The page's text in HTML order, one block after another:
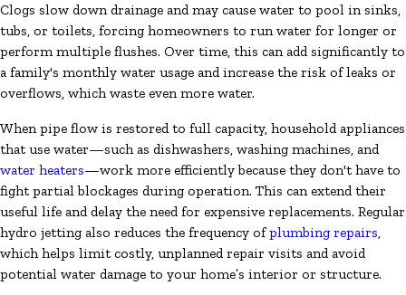
Clogs slow down drainage and may cause water to pool in sinks,
tubs, or toilets, forcing homeowners to run water for longer or
perform multiple flushes. Over time, this can add significantly to
a family's monthly water usage and increase the risk of leaks or
overflows, which waste even more water.
When pipe flow is restored to full capacity, household appliances
that use water—such as dishwashers, washing machines, and
water heaters—work more efficiently because they don't have to
fight partial blockages during operation. This can extend their
useful life and delay the need for expensive replacements. Regular
hydro jetting also reduces the frequency ofplumbing repairs
which helps limit costly, unplanned repair visits and avoid
potential water damage to your home’s interior or structure.